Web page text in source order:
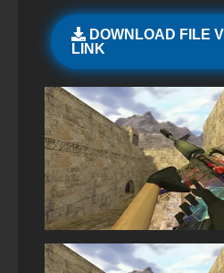
DOWNLOAD FILE
LINK
StandOFF 2 (StandOFF
StandOFF 2 (StandOFF
Standoff 2 (StandOFF 2)
StandOFF 2 (StandOFF
StandOFF 2 (StandOFF